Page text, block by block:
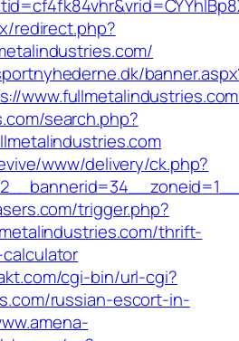
redirect.php?
search.php?
www/delivery/ck.php?
trigger.php?
thrift-
cgi-bin/url-cgi?
russian-escort-in-